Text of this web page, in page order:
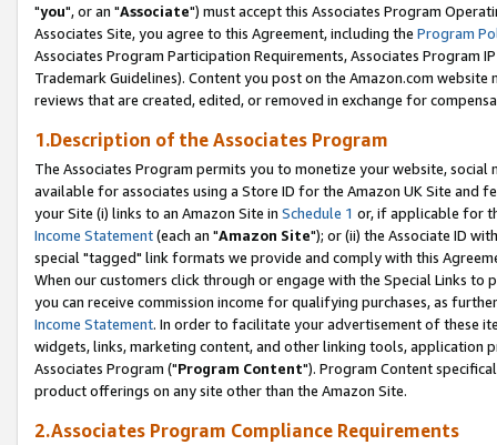
"you", or an "Associate") must accept this Associates Program
Associates Site, you agree to this Agreement, including the Program
Associates Program Participation Requirements, Associates Program
Trademark Guidelines). Content you post on the Amazon.com
reviews that are created, edited, or removed in exchange for
1.Description of the Associates Program
The Associates Program permits you to monetize your website,
available for associates using a Store ID for the Amazon UK Site and
your Site (i) links to an Amazon Site in Schedule 1 or, if applicable for
Income Statement(each an "Amazon Site"); or (ii) the Associate ID
special "tagged" link formats we provide and comply with this
When our customers click through or engage with the Special Links
you can receive commission income for qualifying purchases, as
Income Statement. In order to facilitate your advertisement of these
widgets, links, marketing content, and other linking tools, application
Associates Program ("Program Content"). Program Content
product offerings on any site other than the Amazon Site.
2.Associates Program Compliance Requirements